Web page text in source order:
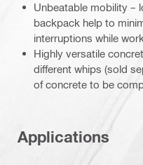
Unbeatable mobility –
backpack help to
interruptions while
Highly versatile
different whips (sold
of concrete to be
Applications